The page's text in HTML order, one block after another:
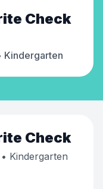
Check
Kindergarten
Check
• Kindergarten